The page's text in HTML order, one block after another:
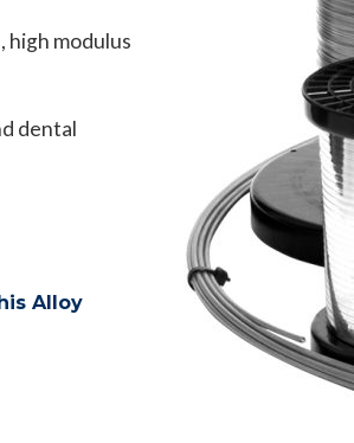
high modulus
dental
Alloy